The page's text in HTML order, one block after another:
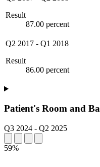
Result
87.00 percent
Q2 2017 - Q1 2018
Result
86.00 percent
Patient's Room and
Q3 2024 - Q2 2025
59%